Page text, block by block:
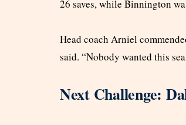
26 saves, while Binnington
Head coach Arniel
said. “Nobody wanted this
Next Challenge: